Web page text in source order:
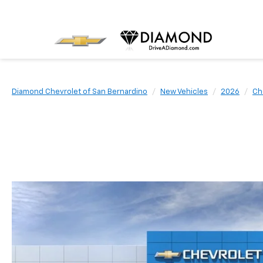
Diamond Chevrolet of San Bernardino New Vehicles 2026